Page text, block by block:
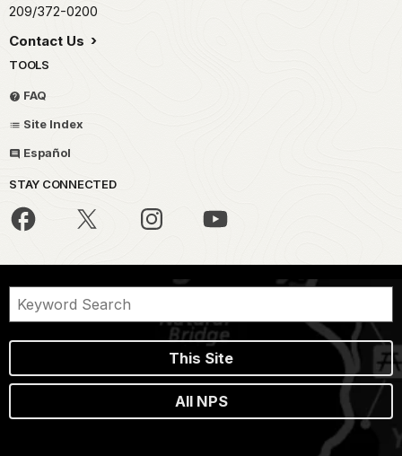
209/372-0200
Contact Us
TOOLS
FAQ
Site Index
Español
STAY CONNECTED
This Site
All NPS